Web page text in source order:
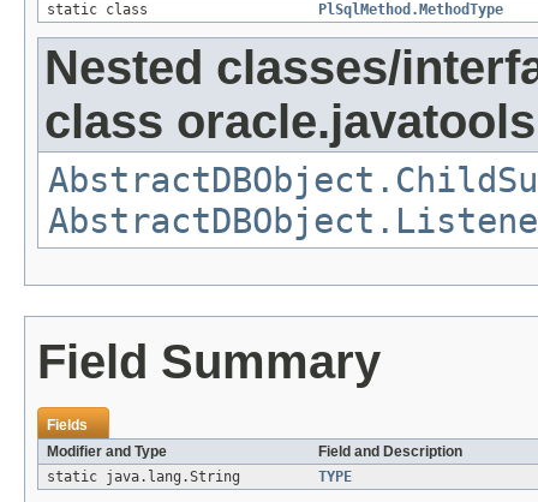
static class
PlSqlMethod.MethodType
Nested classes/
class
Field Summary
Fields
Modifier and Type
Field and Description
static java.lang.String
TYPE